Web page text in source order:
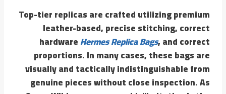
Top-tier replicas are crafted utilizing premium
leather-based, precise stitching, correct
hardwareHermes Replica Bags, and correct
proportions. In many cases, these bags are
visually and tactically indistinguishable from
genuine pieces without close inspection. As